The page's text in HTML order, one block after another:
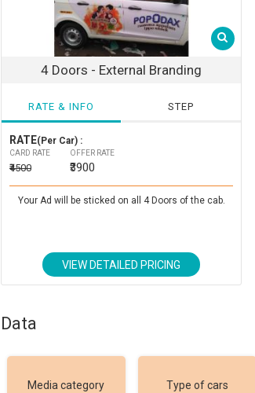
4 Doors - External Branding
RATE & INFO STEP
RATE(Per Car) :
CARD RATE
₹4500
OFFER RATE
₹3900
Your Ad will be sticked on all 4 Doors of the cab.
VIEW DETAILED PRICING
Data
Media category
Type of cars